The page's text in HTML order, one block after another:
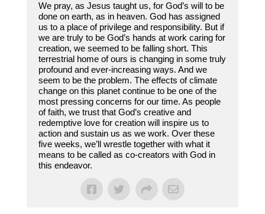
We pray, as Jesus taught us, for God’s will to be
done on earth, as in heaven. God has assigned
us to a place of privilege and responsibility. But if
we are truly to be God’s hands at work caring for
creation, we seemed to be falling short. This
terrestrial home of ours is changing in some truly
profound and ever-increasing ways. And we
seem to be the problem. The effects of climate
change on this planet continue to be one of the
most pressing concerns for our time. As people
of faith, we trust that God’s creative and
redemptive love for creation will inspire us to
action and sustain us as we work. Over these
five weeks, we’ll wrestle together with what it
means to be called as co-creators with God in
this endeavor.